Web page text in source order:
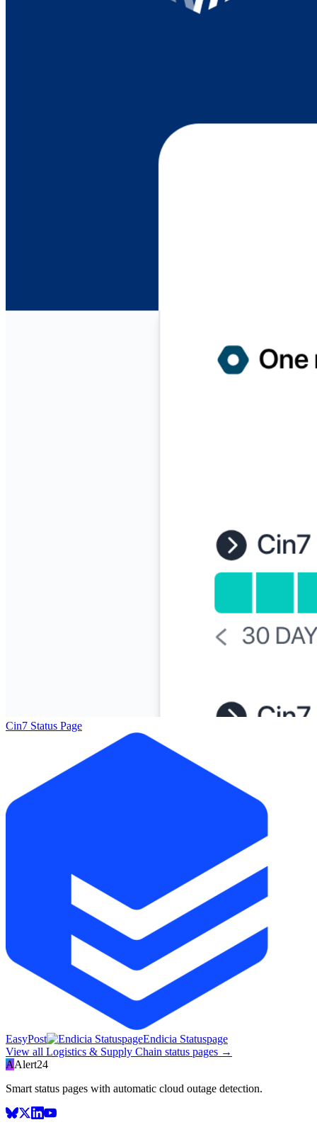
Cin7 Status Page
EasyPost
Endicia Statuspage
View all Logistics & Supply Chain status pages →
AAlert24
Smart status pages with automatic cloud outage detection.